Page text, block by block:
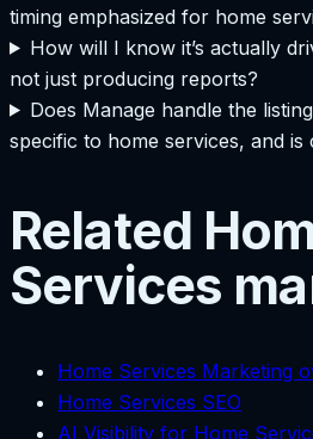
timing emphasized for home
How will I know it’s actually
not just producing reports?
Does Manage handle the
specific to home services, and is
Related
Services
Home Services Marketing
Home Services SEO
AI Visibility for Home